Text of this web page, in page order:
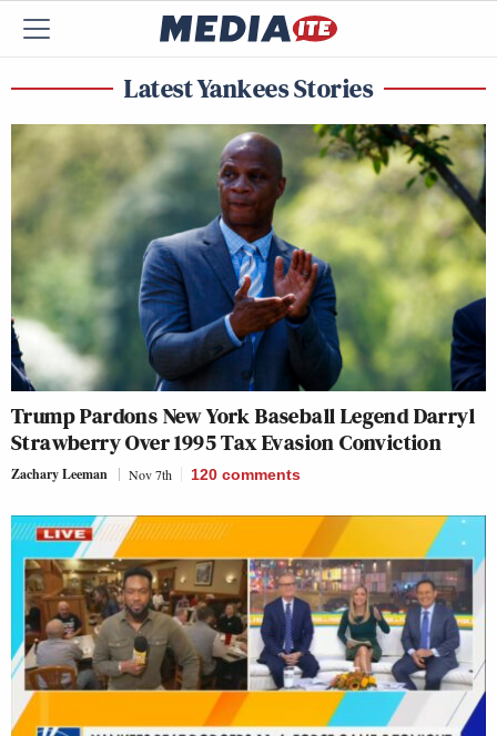
Latest Yankees Stories
Trump Pardons New York Baseball Legend Darryl
Strawberry Over 1995 Tax Evasion Conviction
Zachary Leeman Nov 7th 120 comments